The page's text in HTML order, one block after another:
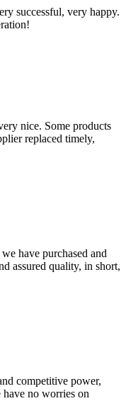
successful, very happy.
nice. Some products
replaced timely,
have purchased and
assured quality, in short,
competitive power,
no worries on